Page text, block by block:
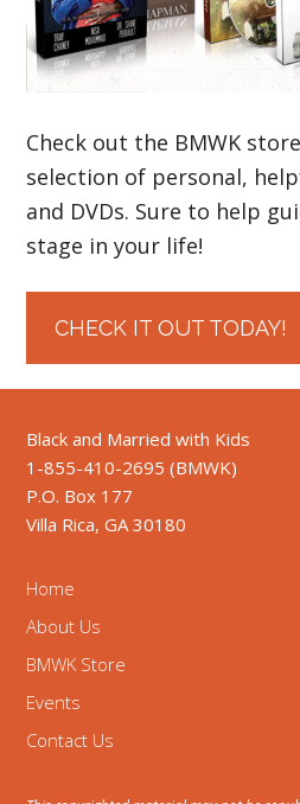
Check out the BMWK
selection of personal,
and DVDs. Sure to help
stage in your life!
CHECK IT OUT TODAY!
Black and Married with Kids
1-855-410-2695 (BMWK)
P.O. Box 177
Villa Rica, GA 30180
Home
About Us
BMWK Store
Events
Contact Us